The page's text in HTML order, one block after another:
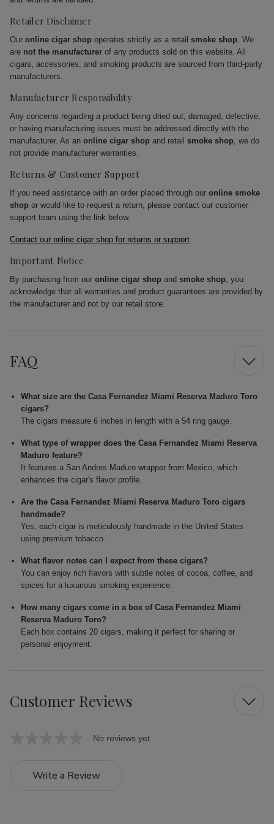
Retailer Disclaimer
Our online cigar shop operates strictly as a retail smoke shop. We
are not the manufacturer of any products sold on this website. All
cigars, accessories, and smoking products are sourced from third-party
manufacturers.
Manufacturer Responsibility
Any concerns regarding a product being dried out, damaged, defective,
or having manufacturing issues must be addressed directly with the
manufacturer. As an online cigar shop and retail smoke shop, we do
not provide manufacturer warranties.
Returns & Customer Support
If you need assistance with an order placed through our online smoke
shop or would like to request a return, please contact our customer
support team using the link below.
Contact our online cigar shop for returns or support
Important Notice
By purchasing from our online cigar shop and smoke shop, you
acknowledge that all warranties and product guarantees are provided by
the manufacturer and not by our retail store.
FAQ
What size are the Casa Fernandez Miami Reserva Maduro Toro
cigars?
The cigars measure 6 inches in length with a 54 ring gauge.
What type of wrapper does the Casa Fernandez Miami Reserva
Maduro feature?
It features a San Andres Maduro wrapper from Mexico, which
enhances the cigar's flavor profile.
Are the Casa Fernandez Miami Reserva Maduro Toro cigars
handmade?
Yes, each cigar is meticulously handmade in the United States
using premium tobacco.
What flavor notes can I expect from these cigars?
You can enjoy rich flavors with subtle notes of cocoa, coffee, and
spices for a luxurious smoking experience.
How many cigars come in a box of Casa Fernandez Miami
Reserva Maduro Toro?
Each box contains 20 cigars, making it perfect for sharing or
personal enjoyment.
Customer Reviews
No reviews yet
Write a Review